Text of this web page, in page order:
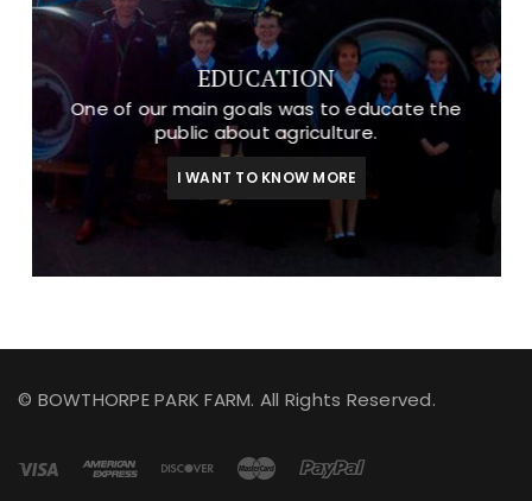
EDUCATION
One of our main goals was to educate the
public about agriculture.
I WANT TO KNOW MORE
© BOWTHORPE PARK FARM. All Rights Reserved.